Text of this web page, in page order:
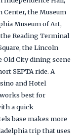
the Museum
Museum of Art,
Reading Terminal
the Lincoln
Old City dining scene
SEPTA ride. A
and Hotel
best for
a quick
base makes more
trip that uses